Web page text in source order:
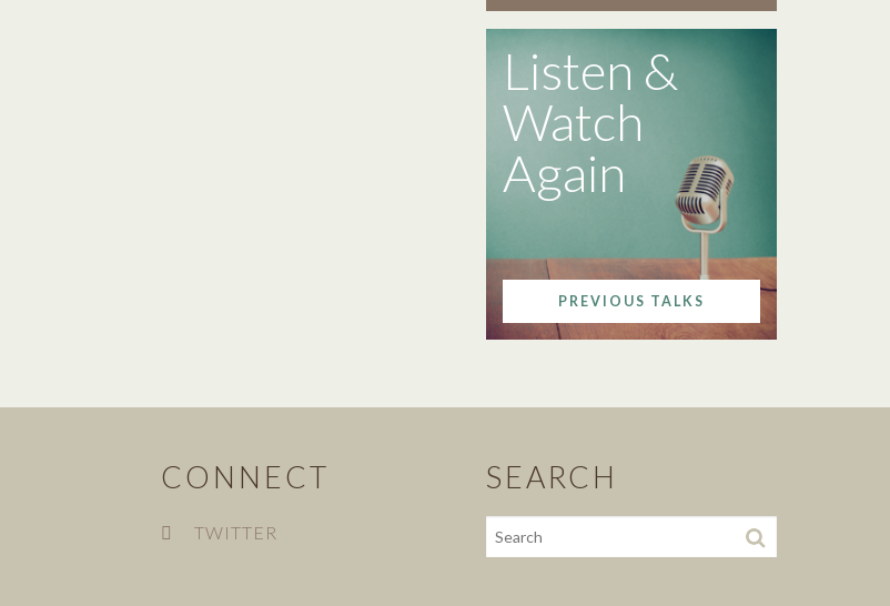
Listen &
Watch
Again
PREVIOUS TALKS
CONNECT
TWITTER
SEARCH